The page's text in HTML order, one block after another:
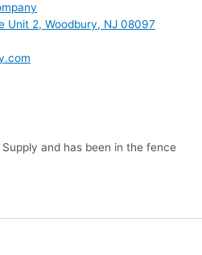
Unit 2, Woodbury, NJ 08097
and has been in the fence